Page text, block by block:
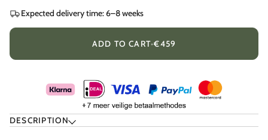
Expected delivery time: 6–8 weeks
ADD TO CART•€459
DESCRIPTION